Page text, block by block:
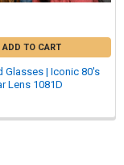
ADD TO CART
Glasses | Iconic 80's
Lens 1081D